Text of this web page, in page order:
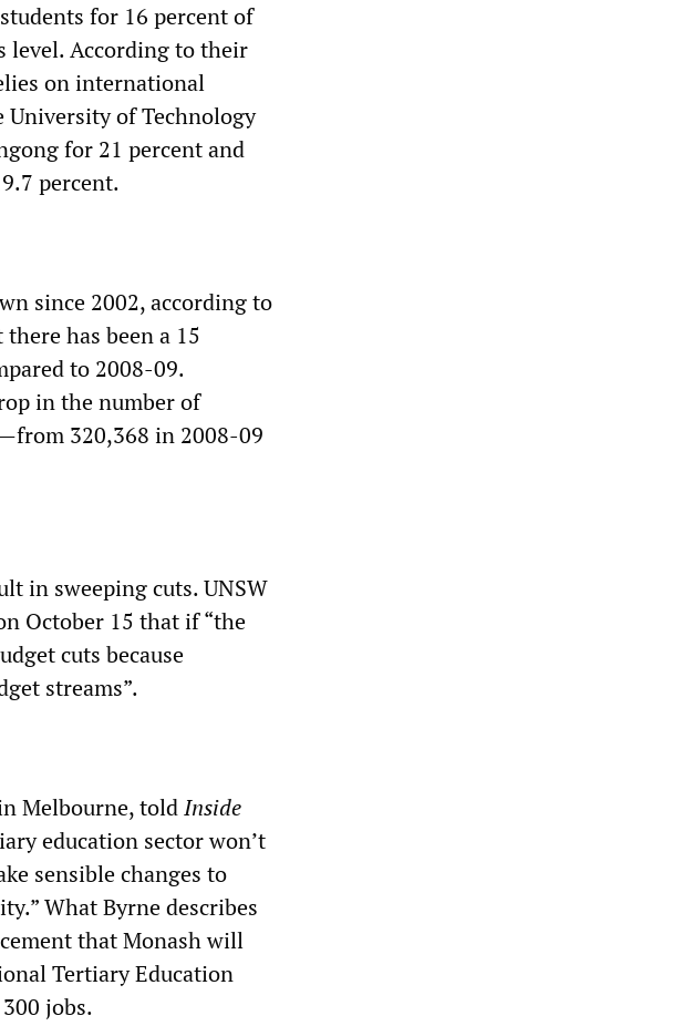
for 16 percent of
level. According to their
on international
of Technology
for 21 percent and
percent.
since 2002, according to
has been a 15
to 2008-09.
in the number of
320,368 in 2008-09
in sweeping cuts. UNSW
October 15 that if “the
cuts because
streams”.
Melbourne, toldInside
education sector won’t
sensible changes to
What Byrne describes
that Monash will
Tertiary Education
jobs.